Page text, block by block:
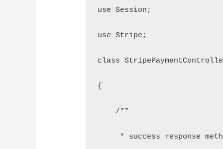
use Session;
use Stripe;
class
{
    /**
* success response